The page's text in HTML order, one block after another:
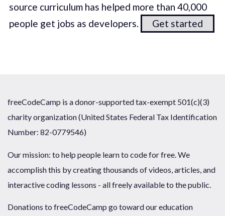
source curriculum has helped more than 40,000
people get jobs as developers.
Get started
freeCodeCamp is a donor-supported tax-exempt 501(c)(3)
charity organization (United States Federal Tax Identification
Number: 82-0779546)
Our mission: to help people learn to code for free. We
accomplish this by creating thousands of videos, articles, and
interactive coding lessons - all freely available to the public.
Donations to freeCodeCamp go toward our education